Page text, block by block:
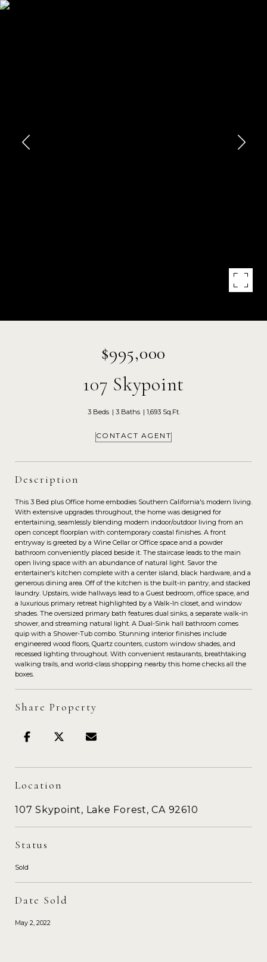
$995,000
107 Skypoint
3 Beds 3 Baths 1,693 Sq.Ft.
CONTACT AGENT
Description
This 3 Bed plus Office home embodies Southern California's modern living.
With extensive upgrades throughout, the home was designed for
entertaining, seamlessly blending modern indoor/outdoor living from an
open concept floorplan with contemporary coastal finishes. A front
entryway is greeted by a Wine Cellar or Office space and a powder
bathroom conveniently placed beside it. The staircase leads to the main
open living space with an abundance of natural light. Savor the
entertainer's kitchen complete with a center island, black hardware, and a
generous dining area. Off of the kitchen is the built-in pantry, and stacked
laundry. Upstairs, wide hallways lead to a Guest bedroom, office space, and
a luxurious primary retreat highlighted by a Walk-In closet, and window
shades. The oversized primary bath features dual sinks, a separate walk-in
shower, and streaming natural light. A Dual-Sink hall bathroom comes
quip with a Shower-Tub combo. Stunning interior finishes include
engineered wood floors, Quartz counters, custom window shades, and
recessed lighting throughout. With convenient restaurants, breathtaking
walking trails, and world-class shopping nearby this home checks all the
boxes.
Share Property
Location
107 Skypoint, Lake Forest, CA 92610
Status
Sold
Date Sold
May 2, 2022